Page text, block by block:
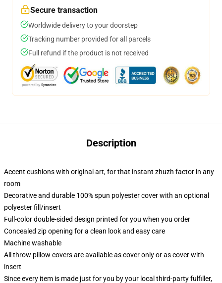
Secure transaction
Worldwide delivery to your doorstep
Tracking number provided for all parcels
Full refund if the product is not received
Description
Accent cushions with original art, for that instant zhuzh factor in any
room
Decorative and durable 100% spun polyester cover with an optional
polyester fill/insert
Full-color double-sided design printed for you when you order
Concealed zip opening for a clean look and easy care
Machine washable
All throw pillow covers are available as cover only or as cover with
insert
Since every item is made just for you by your local third-party fulfiller,